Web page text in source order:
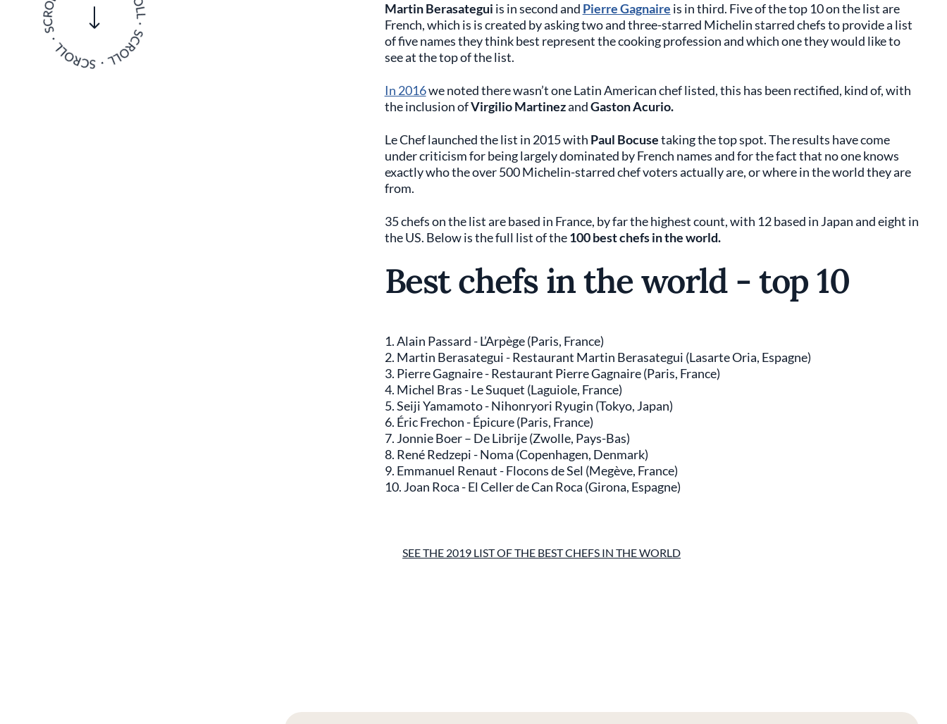
Martin Berasategui is in second and Pierre Gagnaire is in third. Five of the top 10 on the list are
French, which is is created by asking two and three-starred Michelin starred chefs to provide a list
of five names they think best represent the cooking profession and which one they would like to
see at the top of the list.
In 2016we noted there wasn’t one Latin American chef listed, this has been rectified, kind of, with
the inclusion ofVirgilio MartinezandGaston Acurio.
Le Chef launched the list in 2015 with Paul Bocusetaking the top spot. The results have come
under criticism for being largely dominated by French names and for the fact that no one knows
exactly who the over 500 Michelin-starred chef voters actually are, or where in the world they are
from.
35 chefs on the list are based in France, by far the highest count, with 12 based in Japan and eight in
the US. Below is the full list of the100 best chefs in the world.
Best chefs in the world - top 10
1. Alain Passard - L’Arpège (Paris, France)
2. Martin Berasategui - Restaurant Martin Berasategui (Lasarte Oria, Espagne)
3. Pierre Gagnaire - Restaurant Pierre Gagnaire (Paris, France)
4. Michel Bras - Le Suquet (Laguiole, France)
5. Seiji Yamamoto - Nihonryori Ryugin (Tokyo, Japan)
6. Éric Frechon - Épicure (Paris, France)
7. Jonnie Boer – De Librije (Zwolle, Pays-Bas)
8. René Redzepi - Noma (Copenhagen, Denmark)
9. Emmanuel Renaut - Flocons de Sel (Megève, France)
10. Joan Roca - El Celler de Can Roca (Girona, Espagne)
SEE THE 2019 LIST OF THE BEST CHEFS IN THE WORLD